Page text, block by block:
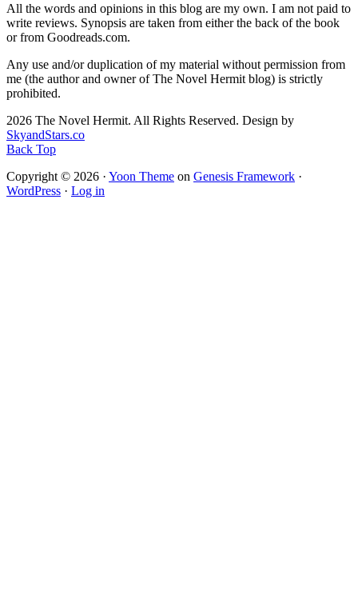
All the words and opinions in this blog are my own. I am not paid to
write reviews. Synopsis are taken from either the back of the book
or from Goodreads.com.
Any use and/or duplication of my material without permission from
me (the author and owner of The Novel Hermit blog) is strictly
prohibited.
2026 The Novel Hermit. All Rights Reserved. Design by
SkyandStars.co
Back Top
Copyright © 2026 · Yoon Theme on Genesis Framework ·
WordPress · Log in